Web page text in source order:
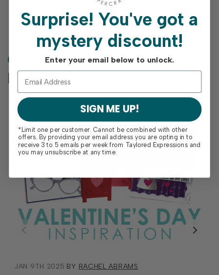
Get Inspired From Our
Posts
JAN 9TH 2025 BY RACHEL ABRAMS
Surprise!You've got a
mystery discount!
Enter your email below to unlock.
SIGN ME UP!
*Limit one per customer. Cannot be combined with other
offers. By providing your email address you are opting in to
receive 3 to 5 emails per week from Taylored Expressions and
you may unsubscribe at any time.